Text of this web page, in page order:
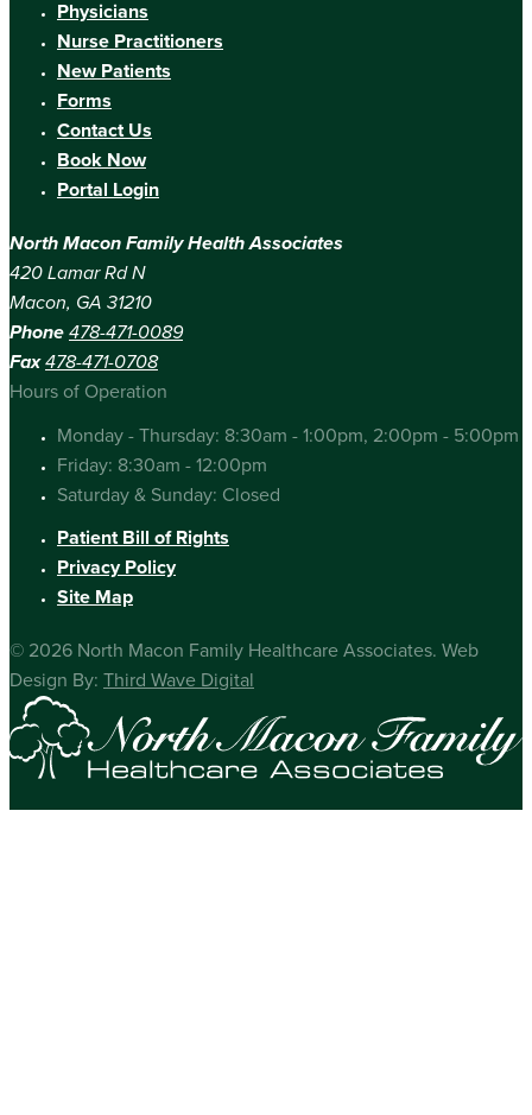
Physicians
Nurse Practitioners
New Patients
Forms
Contact Us
Book Now
Portal Login
North Macon Family Health Associates
420 Lamar Rd N
Macon, GA 31210
Phone 478-471-0089
Fax 478-471-0708
Hours of Operation
Monday - Thursday: 8:30am - 1:00pm, 2:00pm - 5:00pm
Friday: 8:30am - 12:00pm
Saturday & Sunday: Closed
Patient Bill of Rights
Privacy Policy
Site Map
© 2026 North Macon Family Healthcare Associates. Web
Design By: Third Wave Digital